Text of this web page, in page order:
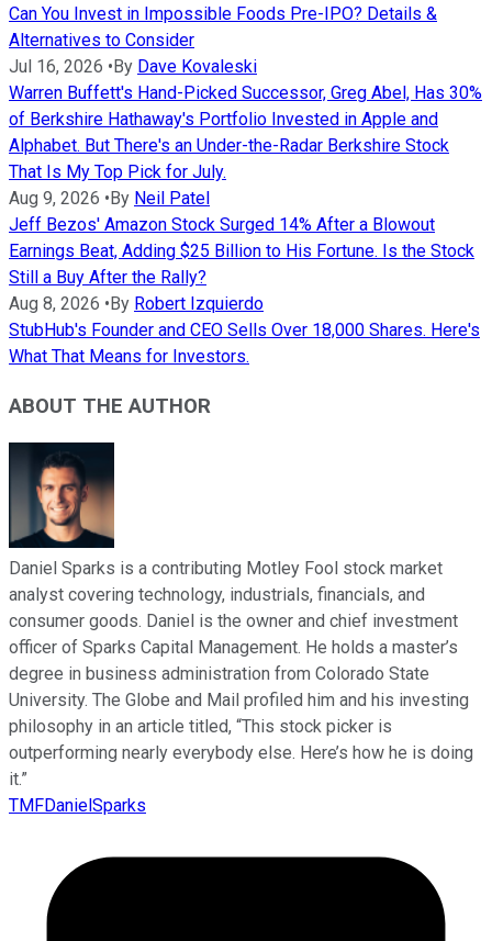
Can You Invest in Impossible Foods Pre-IPO? Details &
Alternatives to Consider
Jul 16, 2026 • By Dave Kovaleski
Warren Buffett's Hand-Picked Successor, Greg Abel, Has 30%
of Berkshire Hathaway's Portfolio Invested in Apple and
Alphabet. But There's an Under-the-Radar Berkshire Stock
That Is My Top Pick for July.
Aug 9, 2026 • By Neil Patel
Jeff Bezos' Amazon Stock Surged 14% After a Blowout
Earnings Beat, Adding $25 Billion to His Fortune. Is the Stock
Still a Buy After the Rally?
Aug 8, 2026 • By Robert Izquierdo
StubHub's Founder and CEO Sells Over 18,000 Shares. Here's
What That Means for Investors.
ABOUT THE AUTHOR
Daniel Sparks is a contributing Motley Fool stock market
analyst covering technology, industrials, financials, and
consumer goods. Daniel is the owner and chief investment
officer of Sparks Capital Management. He holds a master’s
degree in business administration from Colorado State
University. The Globe and Mail profiled him and his investing
philosophy in an article titled, “This stock picker is
outperforming nearly everybody else. Here’s how he is doing
it.”
TMFDanielSparks